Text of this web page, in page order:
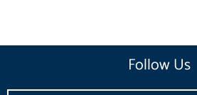
Follow Us